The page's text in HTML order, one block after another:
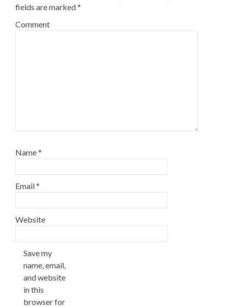
fields are marked*
Comment
Name*
Email*
Website
Save my
name, email,
and website
in this
browser for